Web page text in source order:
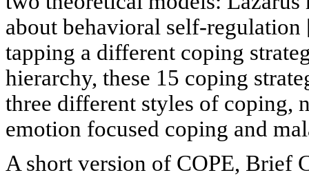
about behavioral self-regulation
tapping a different coping
hierarchy, these 15 coping
three different styles of coping,
emotion focused coping and
A short version of COPE, Brief